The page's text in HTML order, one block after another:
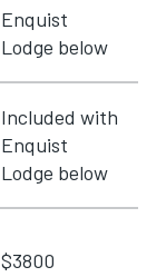
Enquist
Lodge below
Included with
Enquist
Lodge below
$3800